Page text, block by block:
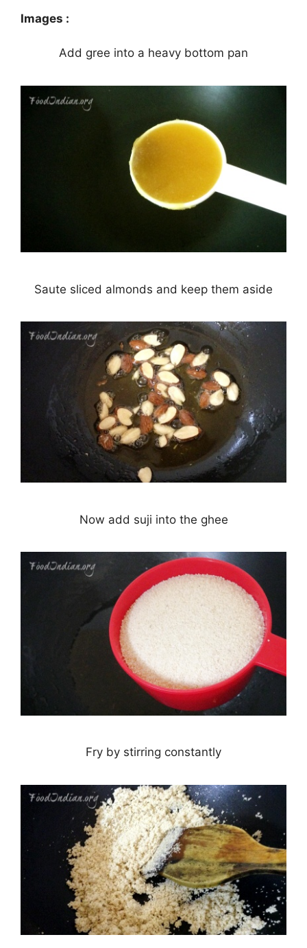
Images :
Add gree into a heavy bottom pan
Saute sliced almonds and keep them aside
Now add suji into the ghee
Fry by stirring constantly